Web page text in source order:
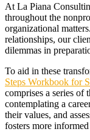
At La Piana
throughout the
organizational
relationships, our
dilemmas in
To aid in these
Steps Workbook for
comprises a series of
contemplating a
their values, and
fosters more